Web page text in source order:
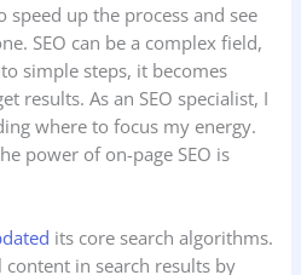
up the process and see
SEO can be a complex field,
simple steps, it becomes
results. As an SEO specialist, I
where to focus my energy.
power of on-page SEO is
its core search algorithms.
in search results by